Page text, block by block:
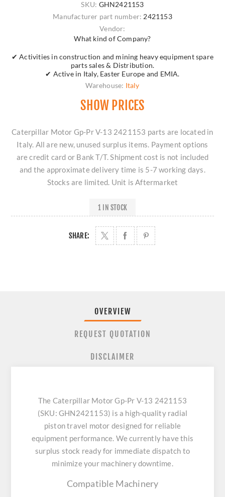
SKU: GHN2421153
Manufacturer part number: 2421153
Vendor:
What kind of Company?
✔ Activities in construction and mining heavy equipment spare
parts sales & Distribution.
✔ Active in Italy, Easter Europe and EMIA.
Warehouse: Italy
SHOW PRICES
Caterpillar Motor Gp-Pr V-13 2421153 parts are located in
Italy. All are new, unused surplus items. Payment options
are credit card or Bank T/T. Shipment cost is not included
and the approximate delivery time is 5-7 working days.
Stocks are limited. Unit is Aftermarket
1 IN STOCK
SHARE:
OVERVIEW
REQUEST QUOTATION
DISCLAIMER
The Caterpillar Motor Gp-Pr V-13 2421153
(SKU: GHN2421153) is a high-quality radial
piston travel motor designed for reliable
equipment performance. We currently have this
surplus stock ready for immediate dispatch to
minimize your machinery downtime.
Compatible Machinery